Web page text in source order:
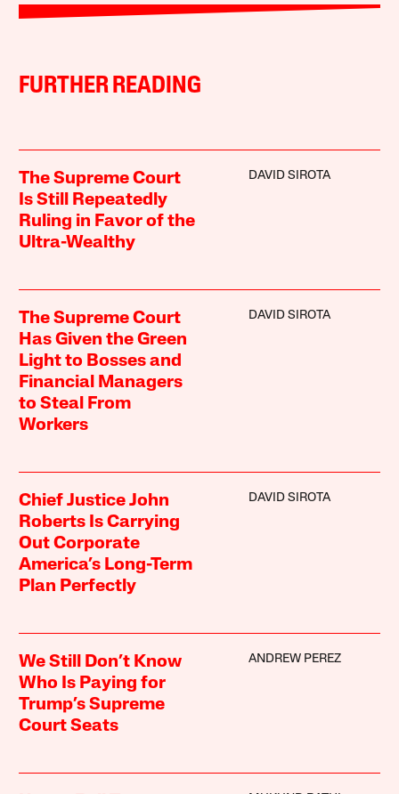
FURTHER READING
The Supreme Court
Is Still Repeatedly
Ruling in Favor of the
Ultra-Wealthy
DAVID SIROTA
The Supreme Court
Has Given the Green
Light to Bosses and
Financial Managers
to Steal From
Workers
DAVID SIROTA
Chief Justice John
Roberts Is Carrying
Out Corporate
America’s Long-Term
Plan Perfectly
DAVID SIROTA
We Still Don’t Know
Who Is Paying for
Trump’s Supreme
Court Seats
ANDREW PEREZ